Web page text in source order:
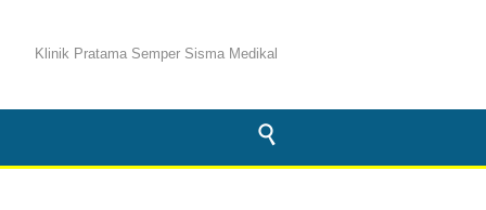
Klinik Pratama Semper Sisma Medikal
